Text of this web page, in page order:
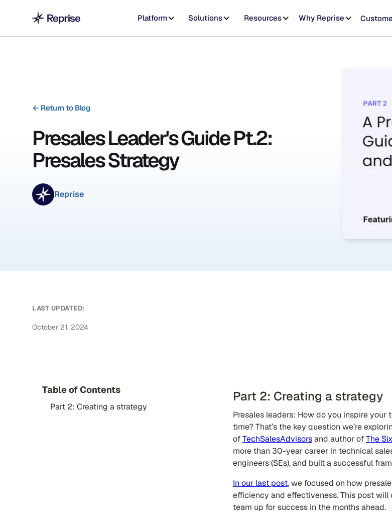
Platform Solutions Resources Why Reprise
← Return to Blog
Presales Leader's Guide Pt.2:
Presales Strategy
Reprise
LAST UPDATED:
October 21, 2024
Table of Contents
Part 2: Creating a strategy
Part 2: Creating a strategy
Presales leaders: How do you inspire
time? That’s the key question we’re
ofTechSalesAdvisorsand author ofThe
more than 30-year career in technical
engineers (SEs), and built a successful
In our last post, we focused on how
efficiency and effectiveness. This post
team up for success in the months ahead.